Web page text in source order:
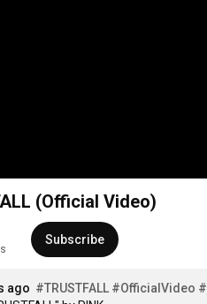
(Official Video)
Subscribe
ago #TRUSTFALL #OfficialVideo